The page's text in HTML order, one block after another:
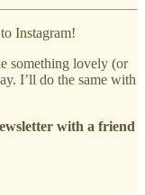
Instagram!
something lovely (or
I’ll do the same with
with a friend